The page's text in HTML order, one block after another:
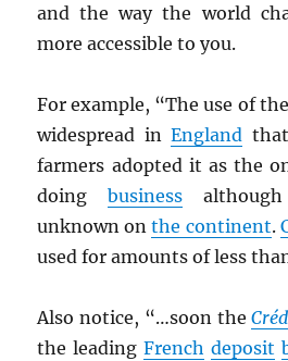
and the way the world
more accessible to you.
For example, “The use of the
widespread inEngland
farmers adopted it as the
doingbusiness
unknown onthe continent.
used for amounts of less
Also notice, “…soon the
the leadingFrench deposit